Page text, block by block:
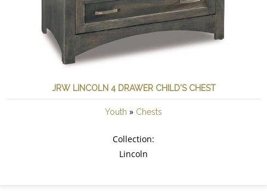
JRW LINCOLN 4 DRAWER CHILD'S CHEST
Youth » Chests
Collection:
Lincoln